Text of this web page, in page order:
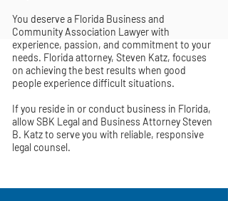
You deserve a Florida Business and
Community Association Lawyer with
experience, passion, and commitment to your
needs. Florida attorney, Steven Katz, focuses
on achieving the best results when good
people experience difficult situations.
If you reside in or conduct business in Florida,
allow SBK Legal and Business Attorney Steven
B. Katz to serve you with reliable, responsive
legal counsel.